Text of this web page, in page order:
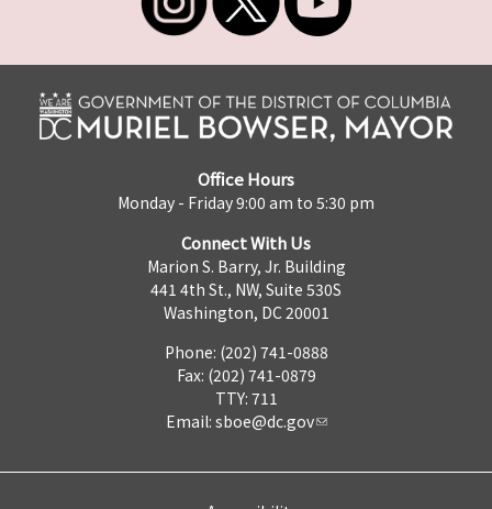
Office Hours
Monday - Friday 9:00 am to 5:30 pm
Connect With Us
Marion S. Barry, Jr. Building
441 4th St., NW, Suite 530S
Washington, DC 20001
Phone: (202) 741-0888
Fax: (202) 741-0879
TTY: 711
Email: sboe@dc.gov